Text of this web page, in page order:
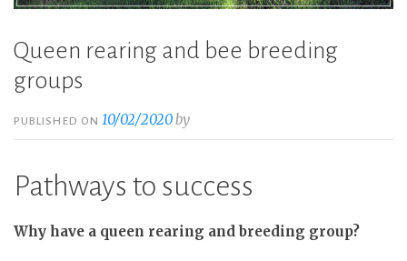
Queen rearing and bee breeding
groups
PUBLISHED ON10/02/2020by
Pathways to success
Why have a queen rearing and breeding group?